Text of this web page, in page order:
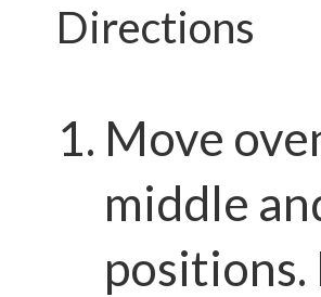
Directions
Move
middle